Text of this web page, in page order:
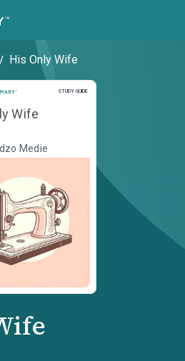
/ His Only Wife
STUDY GUIDE
Study Guide
Wife
Medie